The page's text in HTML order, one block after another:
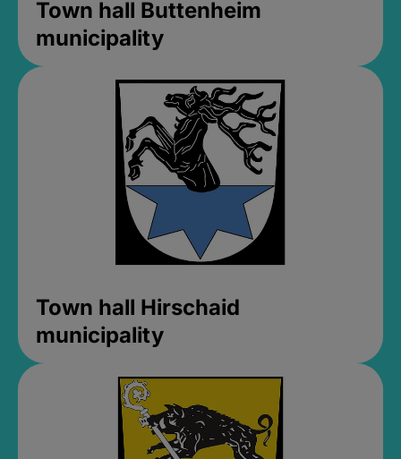
Town hall Buttenheim
municipality
Town hall Hirschaid
municipality